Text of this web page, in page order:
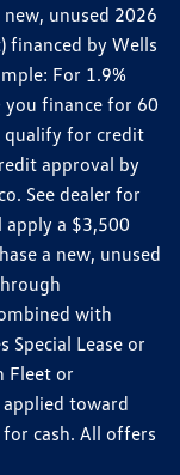
unused 2026
financed by Wells
For 1.9%
finance for 60
qualify for credit
approval by
See dealer for
apply a $3,500
a new, unused
with
Special Lease or
Fleet or
applied toward
cash. All offers